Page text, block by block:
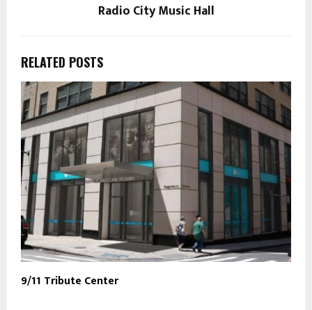
Radio City Music Hall
RELATED POSTS
9/11 Tribute Center